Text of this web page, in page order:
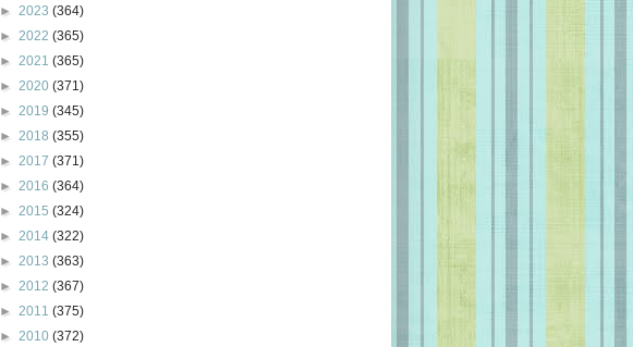
► 2023 (364)
► 2022 (365)
► 2021 (365)
► 2020 (371)
► 2019 (345)
► 2018 (355)
► 2017 (371)
► 2016 (364)
► 2015 (324)
► 2014 (322)
► 2013 (363)
► 2012 (367)
► 2011 (375)
► 2010 (372)